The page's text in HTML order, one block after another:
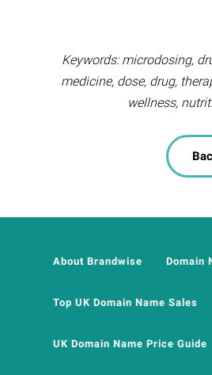
Keywords: microdosing,
medicine, dose, drug,
wellness,
About Brandwise Domain
Top UK Domain Name Sales
UK Domain Name Price Guide